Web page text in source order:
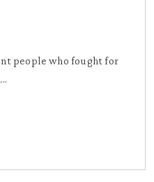
people who fought for